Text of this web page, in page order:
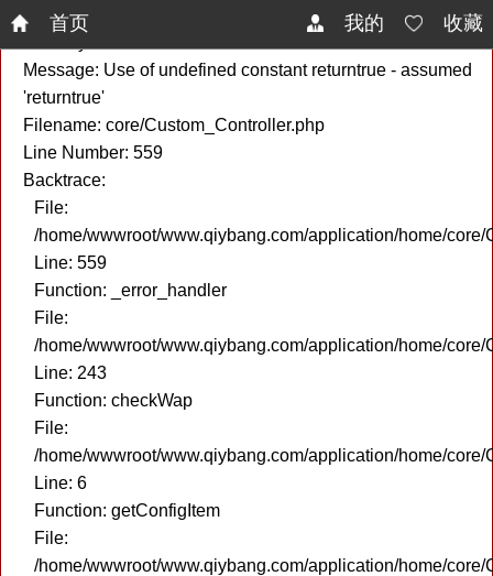
A PHP Error was encountered
Message: Use of undefined constant returntrue - assumed
'returntrue'
Filename: core/Custom_Controller.php
Line Number: 559
Backtrace:
File:
/home/wwwroot/www.qiybang.com/application/home/core/
Line: 559
Function: _error_handler
File:
/home/wwwroot/www.qiybang.com/application/home/core/
Line: 243
Function: checkWap
File:
/home/wwwroot/www.qiybang.com/application/home/core/
Line: 6
Function: getConfigItem
File:
/home/wwwroot/www.qiybang.com/application/home/core/
首页 我的 收藏